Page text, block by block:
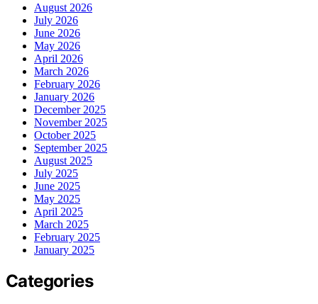
August 2026
July 2026
June 2026
May 2026
April 2026
March 2026
February 2026
January 2026
December 2025
November 2025
October 2025
September 2025
August 2025
July 2025
June 2025
May 2025
April 2025
March 2025
February 2025
January 2025
Categories